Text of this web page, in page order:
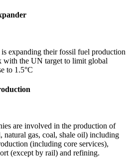
expanding their fossil fuel production
with the UN target to limit global
to 1.5°C
are involved in the production of
natural gas, coal, shale oil) including
(including core services),
(except by rail) and refining.